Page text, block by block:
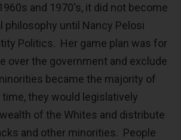
and 1970's, it did not become
philosophy until Nancy Pelosi
Politics. Her game plan was for
over the government and exclude
became the majority of
they would legislatively
of the Whites and distribute
and other minorities. People